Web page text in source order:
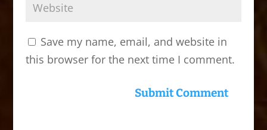
Save my name, email, and website in
this browser for the next time I comment.